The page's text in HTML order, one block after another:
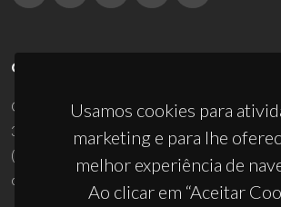
Usamos cookies para
marketing e para lhe
melhor experiência de
Ao clicar em “Aceitar
CONTACTOS
Campus Universitário de Santiago
3810-193 Aveiro - Portugal
(+351) 234 370 200
ciceco@ua.pt